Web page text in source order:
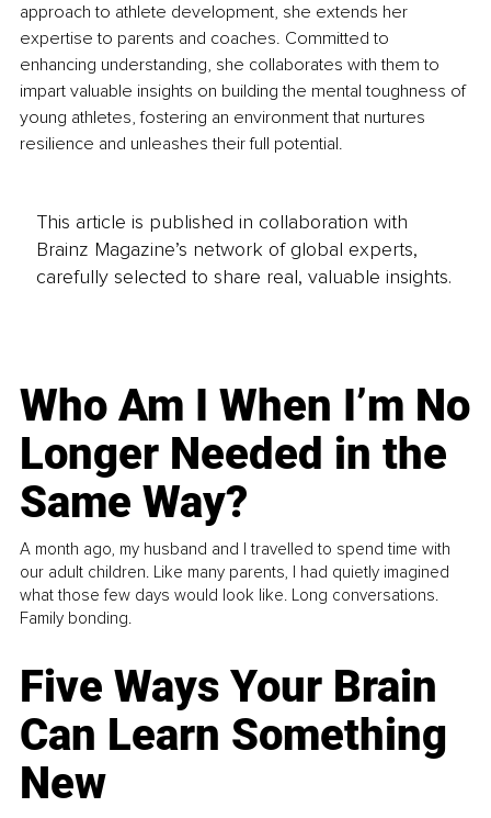
approach to athlete development, she extends her
expertise to parents and coaches. Committed to
enhancing understanding, she collaborates with them to
impart valuable insights on building the mental toughness of
young athletes, fostering an environment that nurtures
resilience and unleashes their full potential.
This article is published in collaboration with
Brainz Magazine’s network of global experts,
carefully selected to share real, valuable insights.
Who Am I When I’m No
Longer Needed in the
Same Way?
A month ago, my husband and I travelled to spend time with
our adult children. Like many parents, I had quietly imagined
what those few days would look like. Long conversations.
Family bonding.
Five Ways Your Brain
Can Learn Something
New